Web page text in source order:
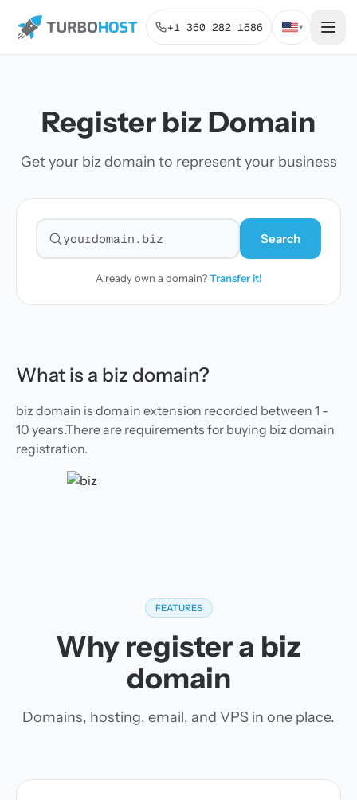
+1 360 282 1686 ▾
Register biz Domain
Get your biz domain to represent your business
Search for a domain
Search
Already own a domain?Transfer it!
What is a biz domain?
biz domain is domain extension recorded between 1 -
10 years.There are requirements for buying biz domain
registration.
FEATURES
Why register a biz
domain
Domains, hosting, email, and VPS in one place.